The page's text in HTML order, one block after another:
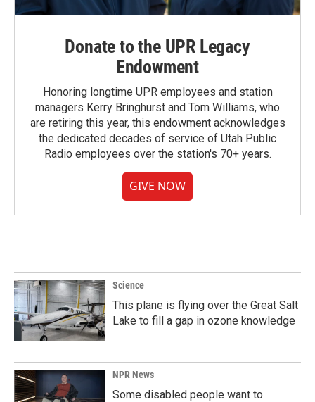
Donate to the UPR Legacy
Endowment
Honoring longtime UPR employees and station
managers Kerry Bringhurst and Tom Williams, who
are retiring this year, this endowment acknowledges
the dedicated decades of service of Utah Public
Radio employees over the station's 70+ years.
GIVE NOW
Science
This plane is flying over the Great Salt
Lake to fill a gap in ozone knowledge
NPR News
Some disabled people want to